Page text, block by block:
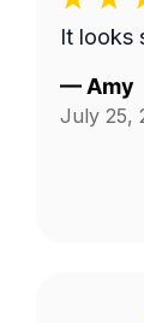
It looks
— Amy
July 25,